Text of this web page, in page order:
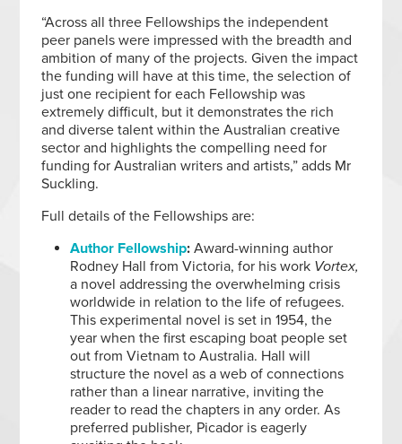
“Across all three Fellowships the independent
peer panels were impressed with the breadth and
ambition of many of the projects. Given the impact
the funding will have at this time, the selection of
just one recipient for each Fellowship was
extremely difficult, but it demonstrates the rich
and diverse talent within the Australian creative
sector and highlights the compelling need for
funding for Australian writers and artists,” adds Mr
Suckling.
Full details of the Fellowships are:
Author Fellowship: Award-winning author
Rodney Hall from Victoria, for his work Vortex,
a novel addressing the overwhelming crisis
worldwide in relation to the life of refugees.
This experimental novel is set in 1954, the
year when the first escaping boat people set
out from Vietnam to Australia. Hall will
structure the novel as a web of connections
rather than a linear narrative, inviting the
reader to read the chapters in any order. As
preferred publisher, Picador is eagerly